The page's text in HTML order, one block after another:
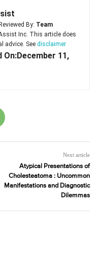
By: Team
Inc. This article does
advice. See disclaimer
On:December 11,
Next article
Atypical Presentations of
Cholesteatoma : Uncommon
Manifestations and Diagnostic
Dilemmas